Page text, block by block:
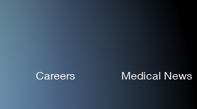
Careers Medical News